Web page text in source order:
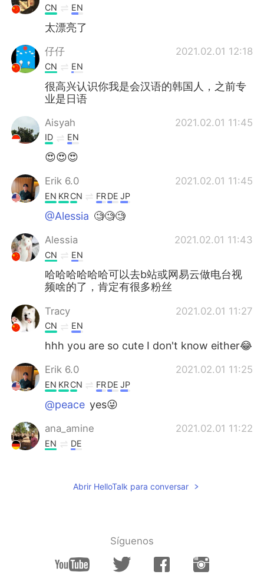
CN EN
太漂亮了
仔仔 2021.02.01 12:18
CN EN
很高兴认识你我是会汉语的韩国人，之前专
业是日语
Aisyah 2021.02.01 11:45
ID EN
😍😍😍
Erik 6.0 2021.02.01 11:45
EN KRCN FRDE JP
@Alessia 🧐🧐🧐
Alessia 2021.02.01 11:43
CN EN
哈哈哈哈哈哈可以去b站或网易云做电台视
频啥的了，肯定有很多粉丝
Tracy 2021.02.01 11:27
CN EN
hhh you are so cute I don't know either😂
Erik 6.0 2021.02.01 11:25
EN KRCN FRDE JP
@peace yes😜
ana_amine 2021.02.01 11:22
EN DE
peace 2021.02.01 11:20
to trick me into traveling
Abrir HelloTalk para conversar
Síguenos